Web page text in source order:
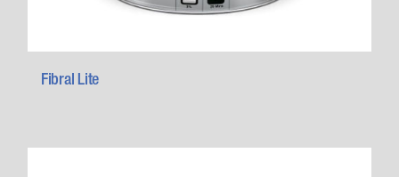
Fibral Lite